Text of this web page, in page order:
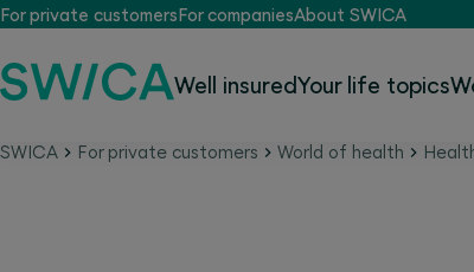
For private customersFor companiesAbout SWICA
Well insuredYour life topics
SWICA For private customers World of health